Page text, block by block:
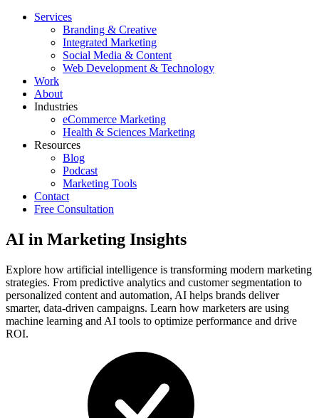
Services
Branding & Creative
Integrated Marketing
Social Media & Content
Web Development & Technology
Work
About
Industries
eCommerce Marketing
Health & Sciences Marketing
Resources
Blog
Podcast
Marketing Tools
Contact
Free Consultation
AI in Marketing Insights
Explore how artificial intelligence is transforming modern marketing
strategies. From predictive analytics and customer segmentation to
personalized content and automation, AI helps brands deliver
smarter, data-driven campaigns. Learn how marketers are using
machine learning and AI tools to optimize performance and drive
ROI.